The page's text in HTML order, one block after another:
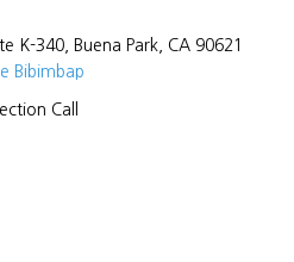
K-340, Buena Park, CA 90621
Bibimbap
Call